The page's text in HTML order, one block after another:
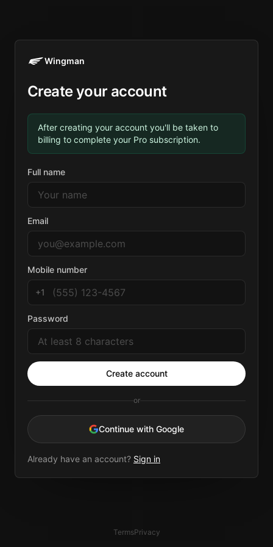
Wingman
Create your account
After creating your account you'll be taken to
billing to complete your Pro subscription.
Full name
Email
Mobile number
+1
Password
Create account
or
Continue with Google
Already have an account? Sign in
TermsPrivacy